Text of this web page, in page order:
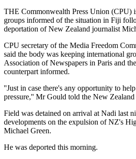
THE Commonwealth Press Union (CPU)
groups informed of the situation in Fiji
deportation of New Zealand journalist
CPU secretary of the Media Freedom
said the body was keeping international
Association of Newspapers in Paris and
counterpart informed.
''Just in case there's any opportunity to
pressure,'' Mr Gould told the New
Field was detained on arrival at Nadi last
developments on the expulsion of NZ's
Michael Green.
He was deported this morning.